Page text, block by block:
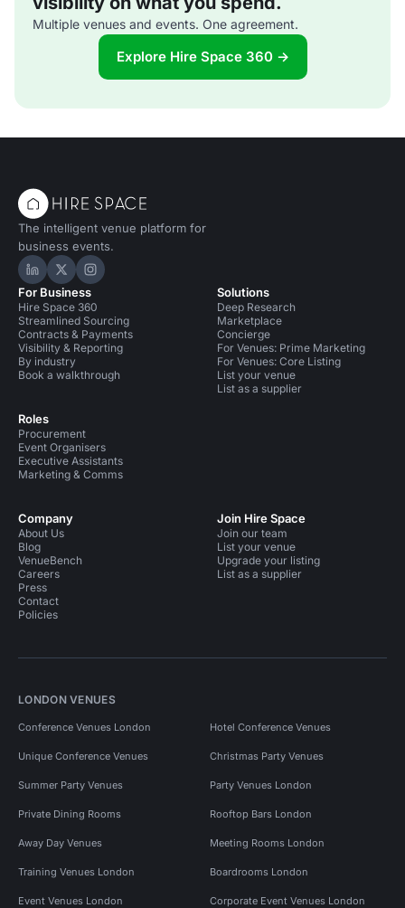
Multiple venues and events. One agreement.
Explore Hire Space 360 →
The intelligent venue platform for
business events.
Hire Space on LinkedIn
Hire Space on X
Hire Space on Instagram
For Business
Hire Space 360
Streamlined Sourcing
Contracts & Payments
Visibility & Reporting
By industry
Book a walkthrough
Roles
Procurement
Event Organisers
Executive Assistants
Marketing & Comms
Solutions
Deep Research
Marketplace
Concierge
For Venues: Prime Marketing
For Venues: Core Listing
List your venue
List as a supplier
Company
About Us
Blog
VenueBench
Careers
Press
Contact
Policies
Join Hire Space
Join our team
List your venue
Upgrade your listing
List as a supplier
LONDON VENUES
Conference Venues London Hotel Conference Venues
Unique Conference Venues Christmas Party Venues
Summer Party Venues Party Venues London
Private Dining Rooms Rooftop Bars London
Away Day Venues Meeting Rooms London
Training Venues London Boardrooms London
Event Venues London Corporate Event Venues London